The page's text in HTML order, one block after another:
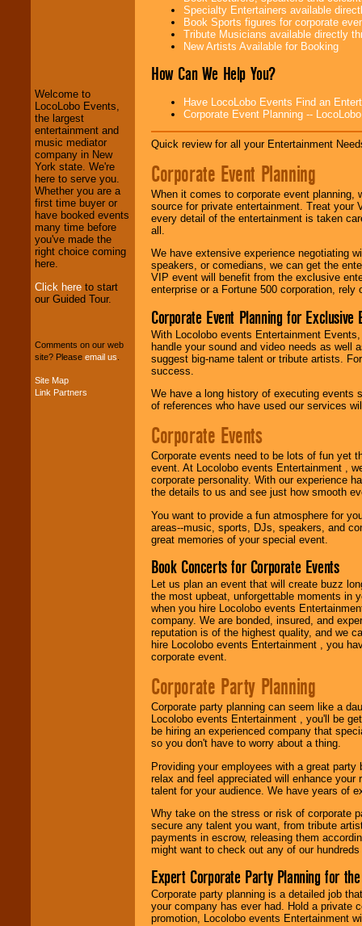
We welcome all
Entrepreneursand
Investors. Turn-key
operations are our
specialty.
We provide
professional one-
stop College
Entertainment.
We can design any
your budget.
Music from the 40's,
Welcome to
LocoLobo Events,
the largest
entertainment and
music mediator
company in New
York state. We're
here to serve you.
Whether you are a
first time buyer or
have booked events
many time before
you've made the
right choice coming
here.
Click here to start
our Guided Tour.
Comments on our web
site? Please email us
Site Map
Link Partners
Specialty Entertainers available
Book Sports figures for corporate
Tribute Musicians available directly
New Artists Available for Booking
How Can We Help You?
Have LocoLobo Events Find an
Corporate Event Planning --
Quick review for all your Entertainment
Corporate Event Planning
When it comes to corporate event planning,
source for private entertainment. Treat
every detail of the entertainment is taken
all.
We have extensive experience negotiating
speakers, or comedians, we can get the
VIP event will benefit from the exclusive
enterprise or a Fortune 500 corporation,
Corporate Event Planning for Exclusive
With Locolobo events Entertainment
handle your sound and video needs as well
suggest big-name talent or tribute artists.
success.
We have a long history of executing events
of references who have used our services
Corporate Events
Corporate events need to be lots of fun yet
event. At Locolobo events Entertainment ,
corporate personality. With our experience
the details to us and see just how smooth
You want to provide a fun atmosphere for
areas--music, sports, DJs, speakers, and
great memories of your special event.
Book Concerts for Corporate Events
Let us plan an event that will create buzz
the most upbeat, unforgettable moments in
when you hire Locolobo events
company. We are bonded, insured, and
reputation is of the highest quality, and we
hire Locolobo events Entertainment , you
corporate event.
Corporate Party Planning
Corporate party planning can seem like a
Locolobo events Entertainment , you'll be
be hiring an experienced company that
so you don't have to worry about a thing.
Providing your employees with a great
relax and feel appreciated will enhance
talent for your audience. We have years of
Why take on the stress or risk of corporate
secure any talent you want, from tribute
payments in escrow, releasing them
might want to check out any of our
Expert Corporate Party Planning for
Corporate party planning is a detailed job
your company has ever had. Hold a private
promotion, Locolobo events Entertainment